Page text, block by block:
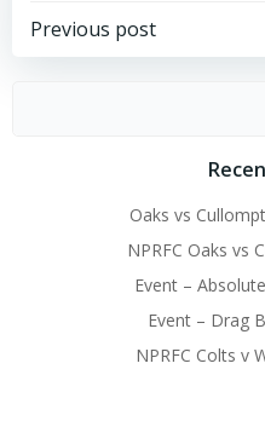
Post
Previous post
Oaks vs
NPRFC Oaks vs
Event –
Event – Drag
NPRFC Colts v